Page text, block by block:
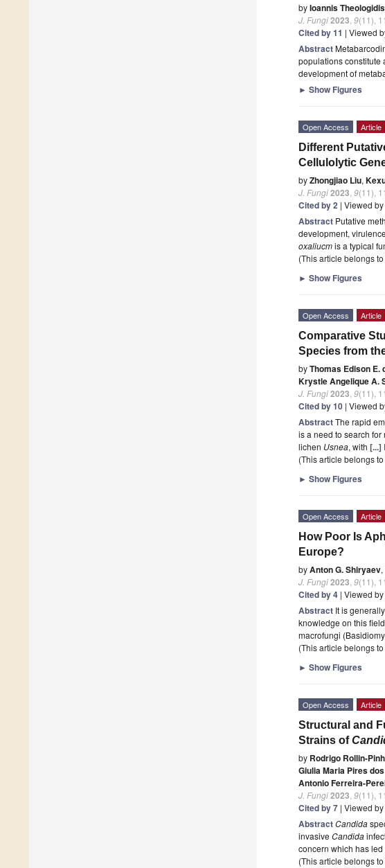
byIoannis Theologidis
J. Fungi2023 9(11),
Cited by 11 | Viewed
Abstract
populations constitute
development of
► Show Figures
Open Access Article
Different
Cellulolytic
byZhongjiao Liu,
J. Fungi2023 9(11),
Cited by 2 | Viewed
Abstract Putative
development,
oxaliucmis a typical
(This article belongs
► Show Figures
Open Access Article
Comparative
Species from
byThomas Edison E.
Krystle Angelique A.
J. Fungi2023 9(11),
Cited by 10 | Viewed
AbstractThe rapid
is a need to search
lichen Usnea, with [...]
(This article belongs
► Show Figures
Open Access Article
How Poor Is
Europe?
byAnton G. Shiryaev,
J. Fungi2023 9(11),
Cited by 4 | Viewed
Abstract It is
knowledge on this
macrofungi
(This article belongs
► Show Figures
Open Access Article
Structural and
Strains of
by Rodrigo Rollin-
Giulia Maria Pires
Antonio Ferreira-
J. Fungi2023 9(11),
Cited by 7 | Viewed
AbstractCandida
invasive Candida
concern which has led
(This article belongs